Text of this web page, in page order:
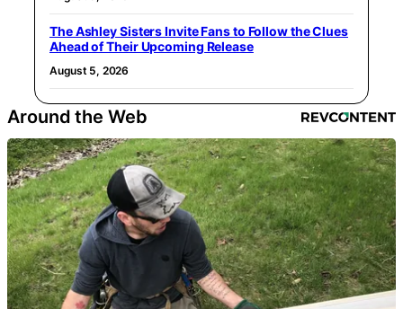
The Ashley Sisters Invite Fans to Follow the Clues
Ahead of Their Upcoming Release
August 5, 2026
Around the Web